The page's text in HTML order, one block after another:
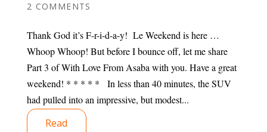
2 COMMENTS
Thank God it’s F-r-i-d-a-y! Le Weekend is here …
Whoop Whoop! But before I bounce off, let me share
Part 3 of With Love From Asaba with you. Have a great
weekend! * * * * * In less than 40 minutes, the SUV
had pulled into an impressive, but modest...
Read